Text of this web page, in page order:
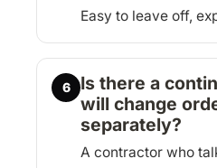
Easy to leave off,
6
Is there a
will change
separately?
A contractor who